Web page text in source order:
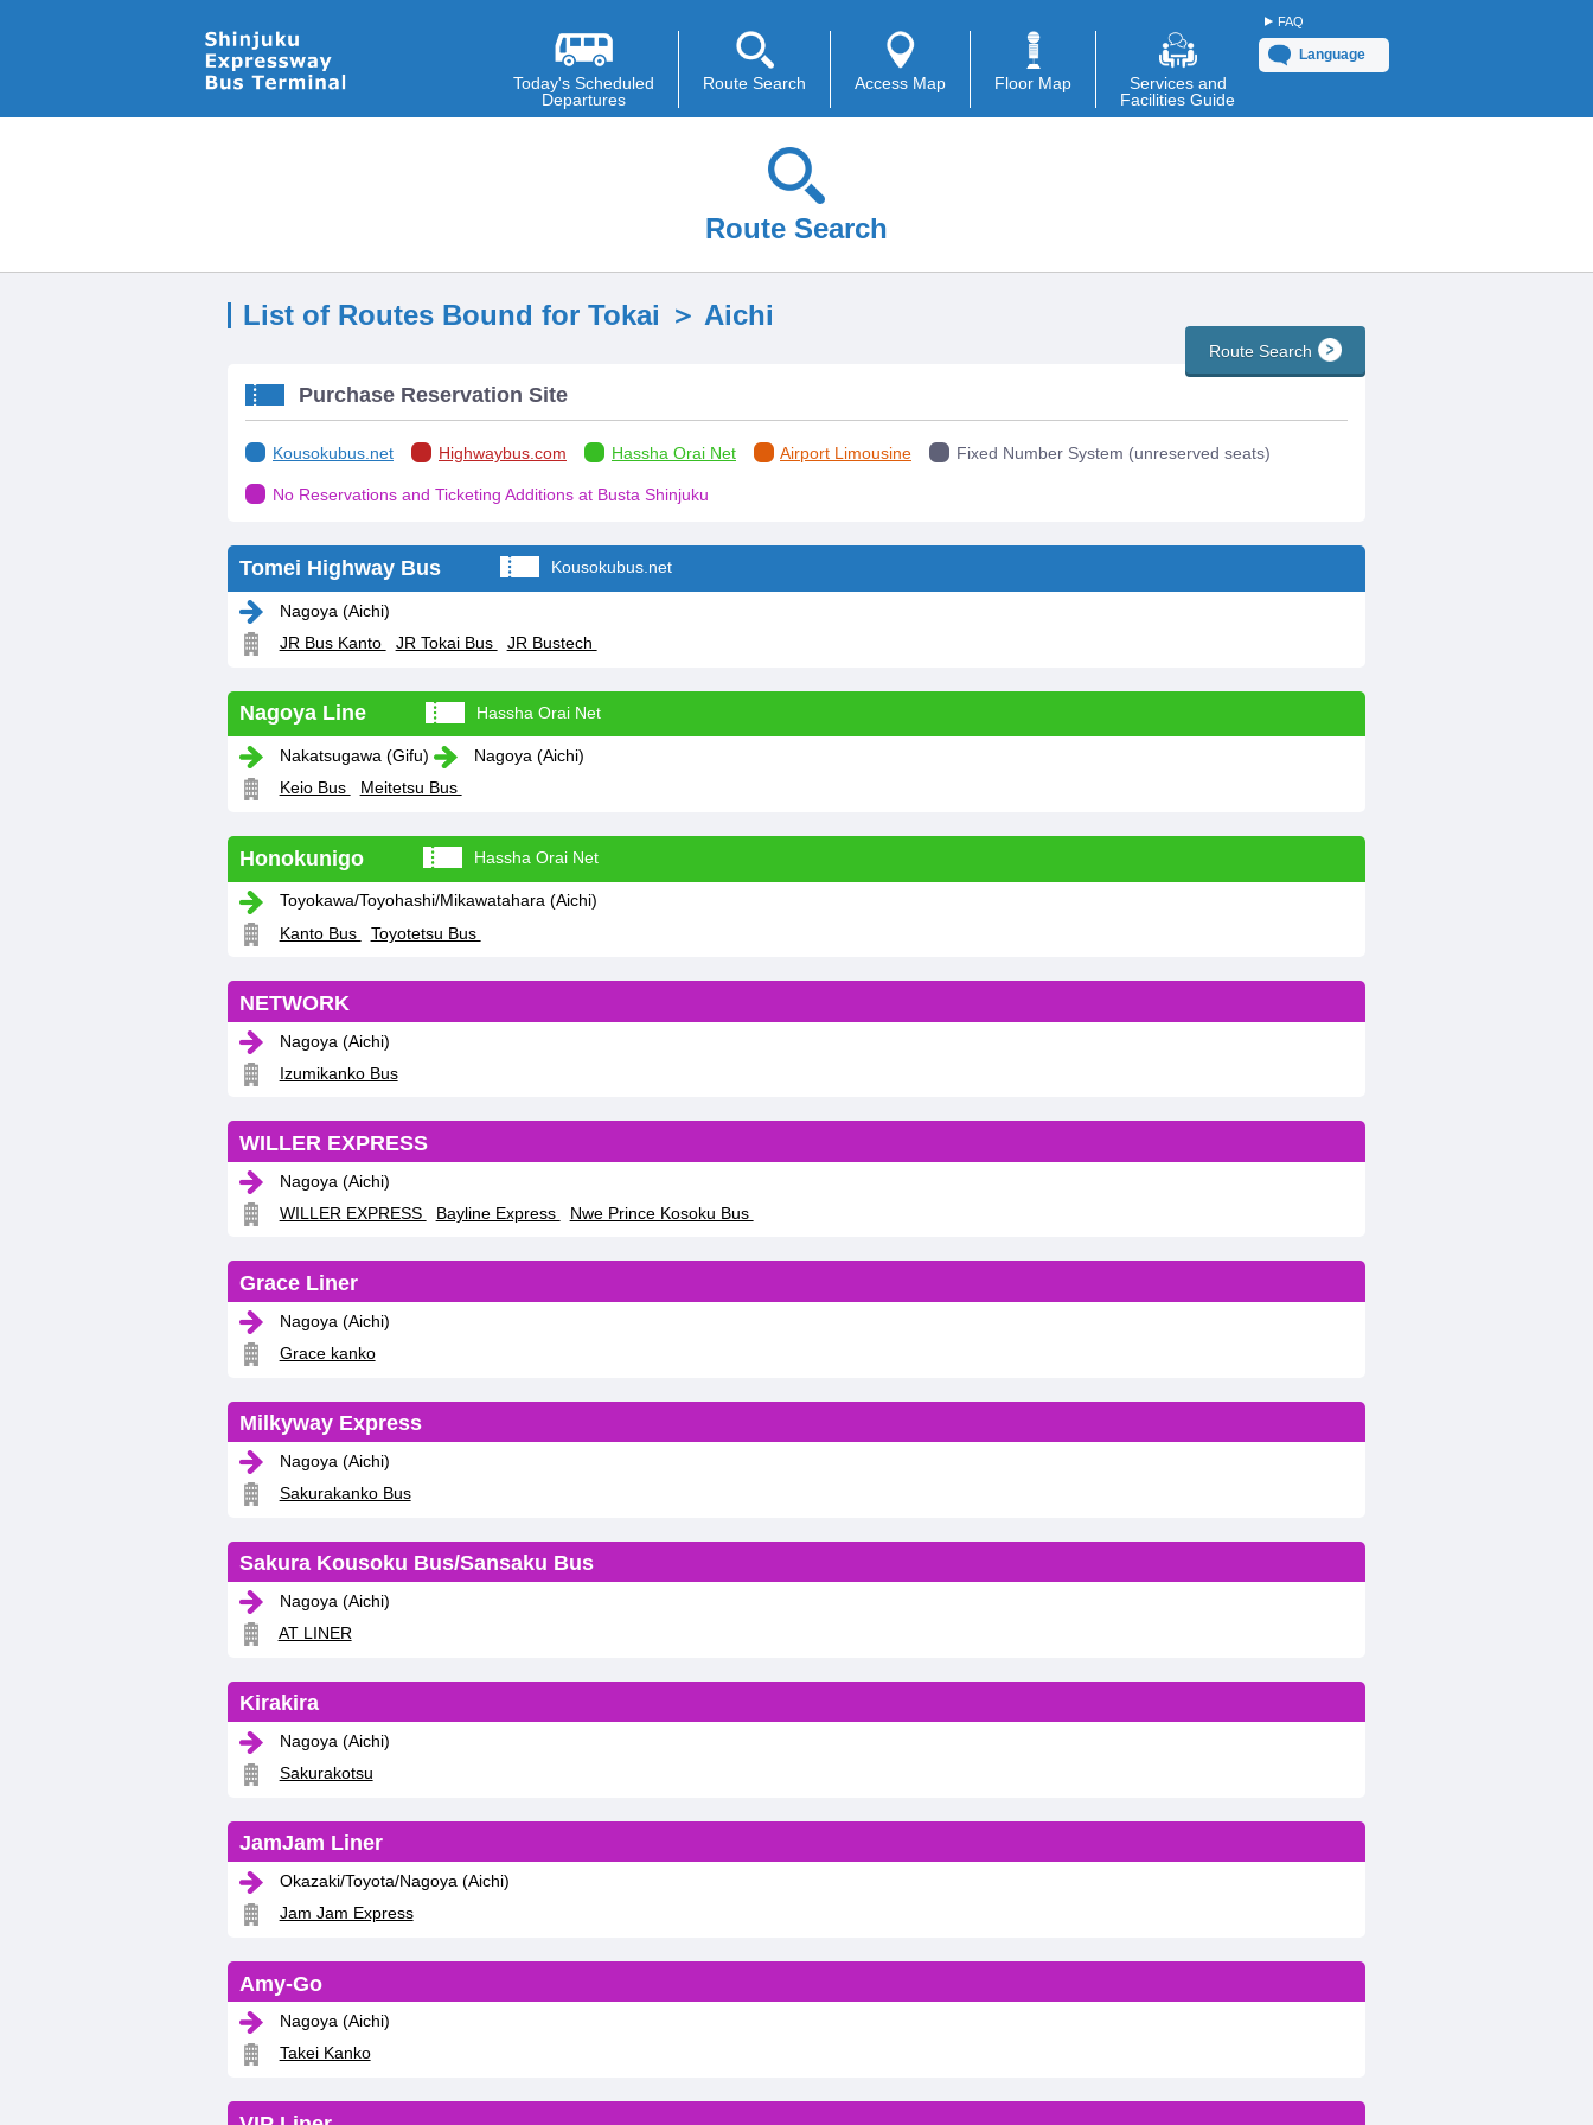
FAQ
Language
Today's Scheduled
Departures
Route Search Access Map Floor Map
Services and
Facilities Guide
Route Search
Route Search
List of Routes Bound for Tokai ＞ Aichi
Purchase Reservation Site
Kousokubus.net Highwaybus.com Hassha Orai Net Airport Limousine Fixed Number System (unreserved seats)
No Reservations and Ticketing Additions at Busta Shinjuku
Tomei Highway Bus Kousokubus.net
Nagoya (Aichi)
JR Bus Kanto
JR Tokai Bus JR Bustech
Nagoya Line Hassha Orai Net
Nakatsugawa (Gifu)
Nagoya (Aichi)
Keio Bus
Meitetsu Bus
Honokunigo Hassha Orai Net
Toyokawa/Toyohashi/Mikawatahara (Aichi)
Kanto Bus
Toyotetsu Bus
NETWORK
Nagoya (Aichi)
Izumikanko Bus
WILLER EXPRESS
Nagoya (Aichi)
WILLER EXPRESS
Bayline Express Nwe Prince Kosoku Bus
Grace Liner
Nagoya (Aichi)
Grace kanko
Milkyway Express
Nagoya (Aichi)
Sakurakanko Bus
Sakura Kousoku Bus/Sansaku Bus
Nagoya (Aichi)
AT LINER
Kirakira
Nagoya (Aichi)
Sakurakotsu
JamJam Liner
Okazaki/Toyota/Nagoya (Aichi)
Jam Jam Express
Amy-Go
Nagoya (Aichi)
Takei Kanko